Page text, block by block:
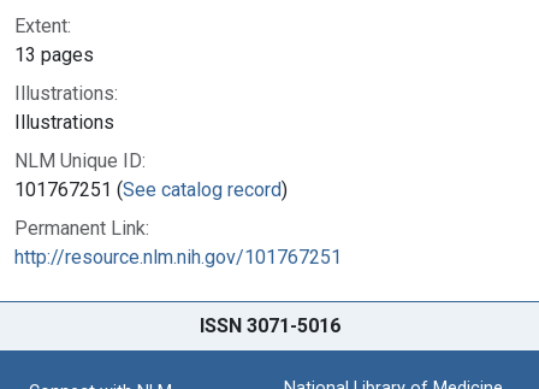
Extent:
13 pages
Illustrations:
Illustrations
NLM Unique ID:
101767251 (See catalog record)
Permanent Link:
http://resource.nlm.nih.gov/101767251
ISSN 3071-5016